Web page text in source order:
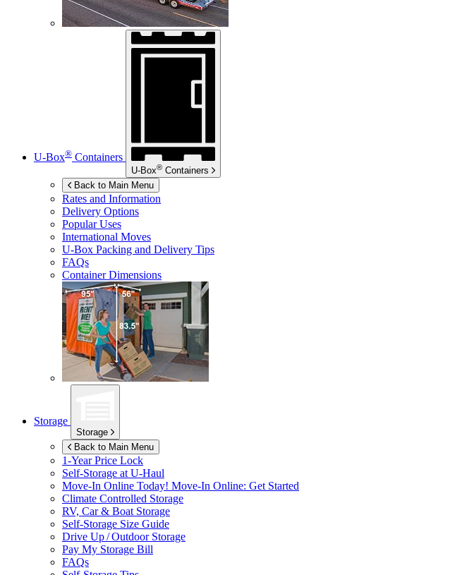
U-Box® Containers
U-Box® Containers
Back to Main Menu
Rates and Information
Delivery Options
Popular Uses
International Moves
U-Box Packing and Delivery Tips
FAQs
Container Dimensions
Storage
Storage
Back to Main Menu
1-Year Price Lock
Self-Storage at U-Haul
Move-In Online Today! Move-In Online: Get Started
Climate Controlled Storage
RV, Car & Boat Storage
Self-Storage Size Guide
Drive Up / Outdoor Storage
Pay My Storage Bill
FAQs